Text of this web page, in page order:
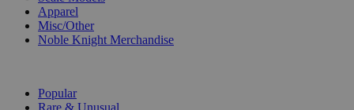
Apparel
Misc/Other
Noble Knight Merchandise
Popular
Rare & Unusual